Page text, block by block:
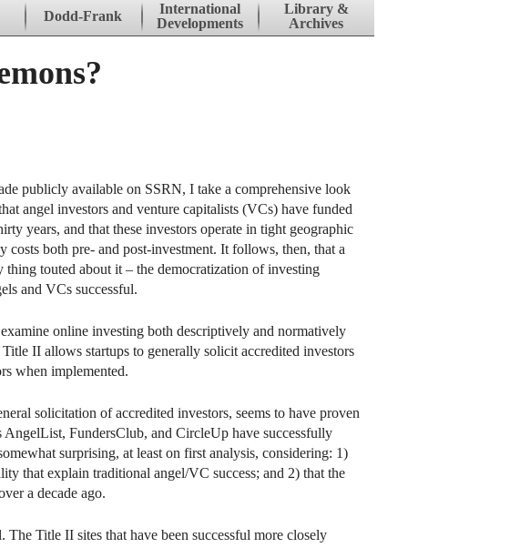
Dodd-Frank
International
Developments
Library &
Archives
publicly available on SSRN, I take a comprehensive look
angel investors and venture capitalists (VCs) have funded
years, and that these investors operate in tight geographic
both pre- and post-investment. It follows, then, that a
touted about it – the democratization of investing
and VCs successful.
online investing both descriptively and normatively
II allows startups to generally solicit accredited investors
when implemented.
solicitation of accredited investors, seems to have proven
FundersClub, and CircleUp have successfully
surprising, at least on first analysis, considering: 1)
that explain traditional angel/VC success; and 2) that the
a decade ago.
The Title II sites that have been successful more closely